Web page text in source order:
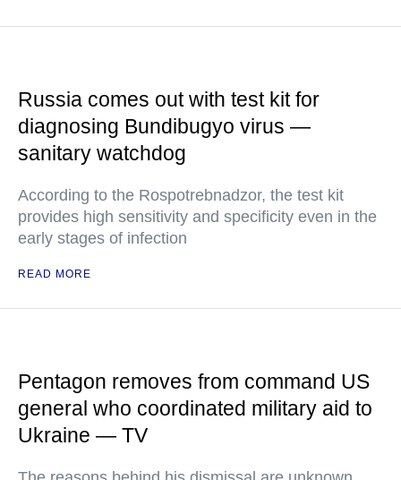
Russia comes out with test kit for
diagnosing Bundibugyo virus —
sanitary watchdog
According to the Rospotrebnadzor, the test kit
provides high sensitivity and specificity even in the
early stages of infection
READ MORE
Pentagon removes from command US
general who coordinated military aid to
Ukraine — TV